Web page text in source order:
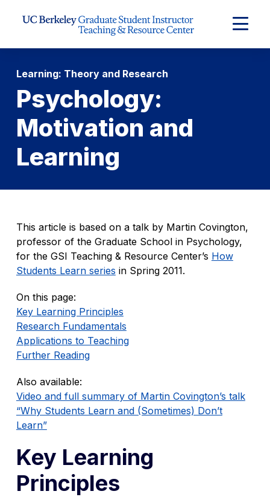
Expand
Learning: Theory and Research
Psychology:
Motivation and
Learning
This article is based on a talk by Martin Covington,
professor of the Graduate School in Psychology,
for the GSI Teaching & Resource Center’s How
Students Learn series in Spring 2011.
On this page:
Key Learning Principles
Research Fundamentals
Applications to Teaching
Further Reading
Also available:
Video and full summary of Martin Covington’s talk
“Why Students Learn and (Sometimes) Don’t
Learn”
Key Learning
Principles